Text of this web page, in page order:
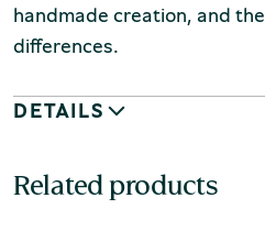
handmade creation, and
differences.
DETAILS
Related products